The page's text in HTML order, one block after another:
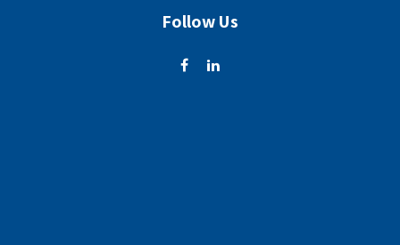
Follow Us